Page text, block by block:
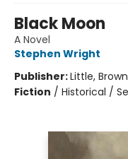
Black Moon
A Novel
Stephen Wright
Publisher:Little,
Fiction / Historical /